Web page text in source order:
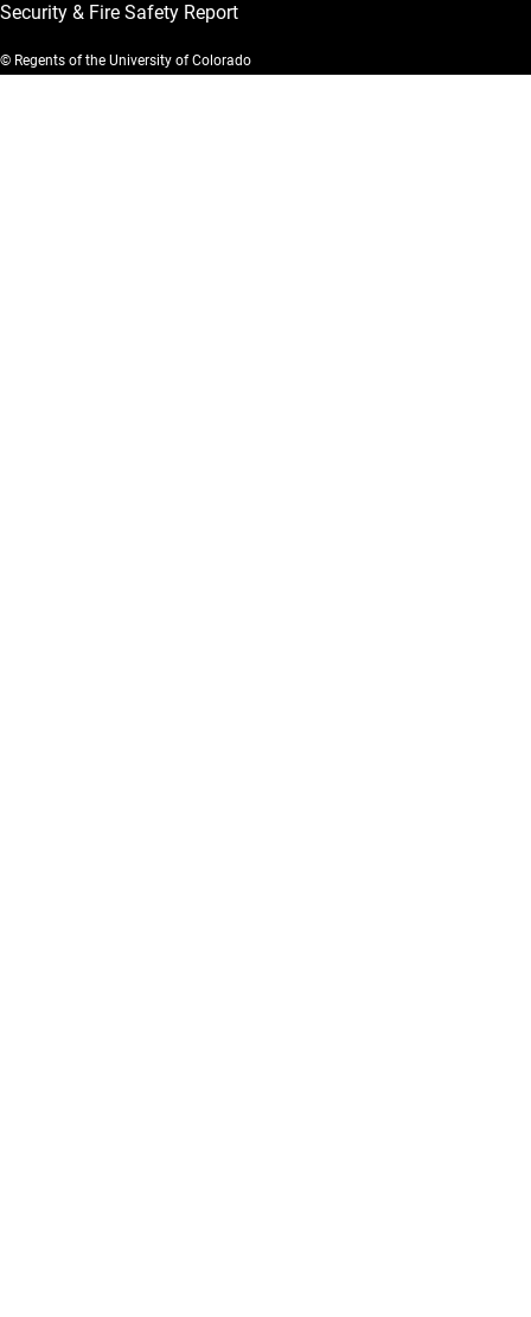
Security & Fire Safety Report
© Regents of the University of Colorado